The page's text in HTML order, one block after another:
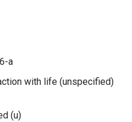
a
with life (unspecified)
(u)